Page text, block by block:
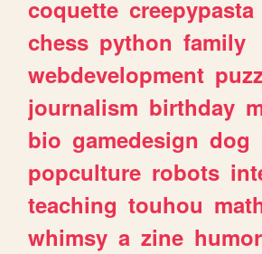
coquette creepypasta
chess python family
webdevelopment
journalism birthday
bio gamedesign dog
popculture robots
teaching touhou
whimsy a zine humor